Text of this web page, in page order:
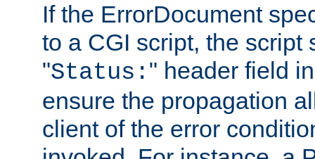
If the ErrorDocument
to a CGI script, the script
"Status: " header field
ensure the propagation
client of the error